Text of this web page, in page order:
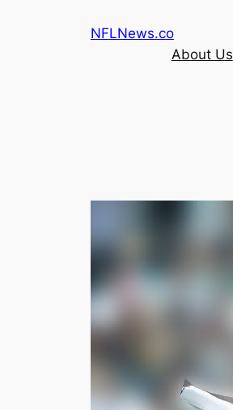
NFLNews.co
About Us